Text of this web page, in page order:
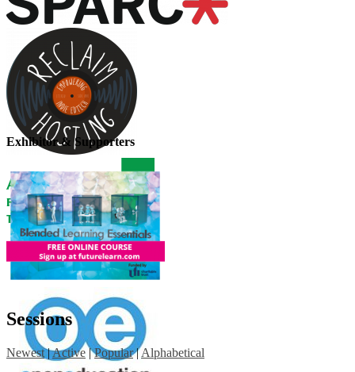
Exhibitor & Supporters
Sessions
Newest |Active | Popular | Alphabetical